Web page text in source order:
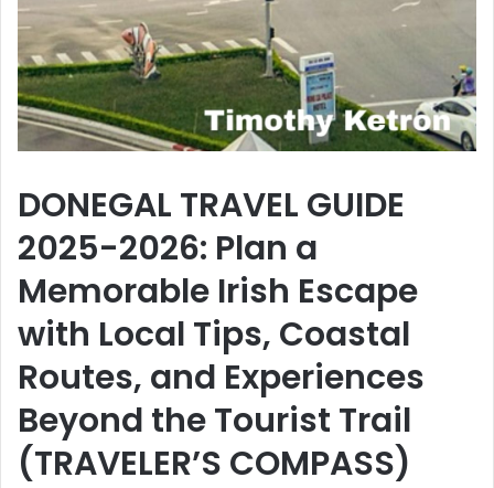
DONEGAL TRAVEL GUIDE
2025-2026: Plan a
Memorable Irish Escape
with Local Tips, Coastal
Routes, and Experiences
Beyond the Tourist Trail
(TRAVELER’S COMPASS)